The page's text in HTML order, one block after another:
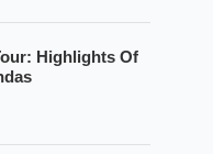
Highlights Of